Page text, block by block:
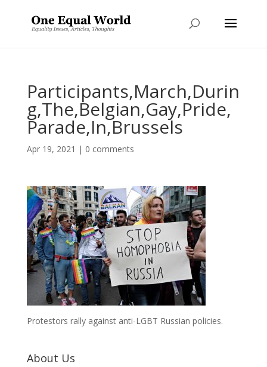
Participants,March,Durin
g,The,Belgian,Gay,Pride,
Parade,In,Brussels
Apr 19, 2021 | 0 comments
Protestors rally against anti-LGBT Russian policies.
About Us